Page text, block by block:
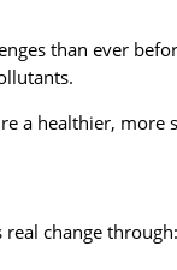
than ever
a healthier, more
change through: